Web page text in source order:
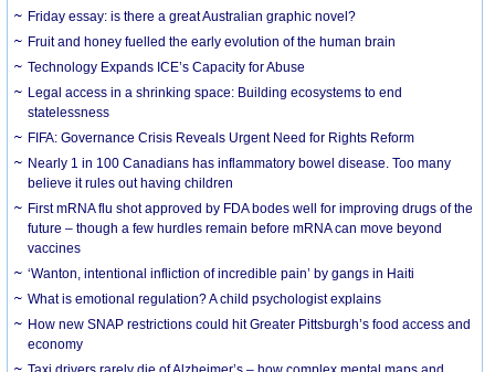
Friday essay: is there a great Australian graphic novel?
Fruit and honey fuelled the early evolution of the human brain
Technology Expands ICE’s Capacity for Abuse
Legal access in a shrinking space: Building ecosystems to end
statelessness
FIFA: Governance Crisis Reveals Urgent Need for Rights Reform
Nearly 1 in 100 Canadians has inflammatory bowel disease. Too many
believe it rules out having children
First mRNA flu shot approved by FDA bodes well for improving drugs of the
future – though a few hurdles remain before mRNA can move beyond
vaccines
‘Wanton, intentional infliction of incredible pain’ by gangs in Haiti
What is emotional regulation? A child psychologist explains
How new SNAP restrictions could hit Greater Pittsburgh’s food access and
economy